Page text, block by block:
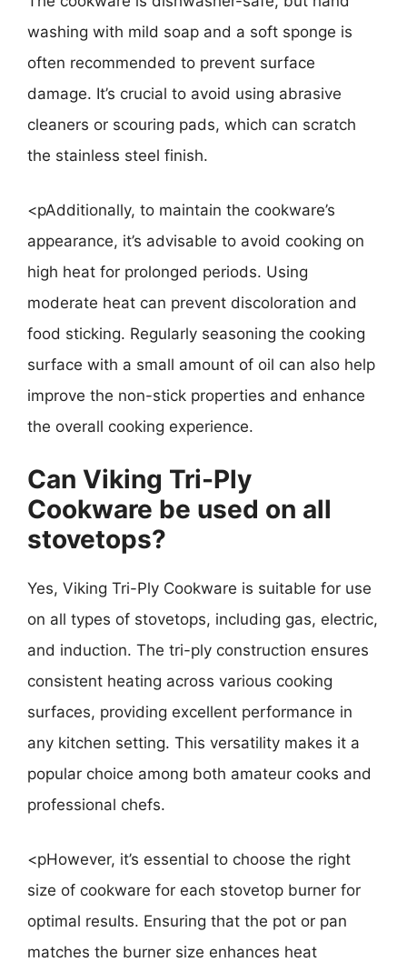
washing with mild soap and a soft sponge is
often recommended to prevent surface
damage. It’s crucial to avoid using abrasive
cleaners or scouring pads, which can scratch
the stainless steel finish.
<pAdditionally, to maintain the cookware’s
appearance, it’s advisable to avoid cooking on
high heat for prolonged periods. Using
moderate heat can prevent discoloration and
food sticking. Regularly seasoning the cooking
surface with a small amount of oil can also help
improve the non-stick properties and enhance
the overall cooking experience.
Can Viking Tri-Ply
Cookware be used on all
stovetops?
Yes, Viking Tri-Ply Cookware is suitable for use
on all types of stovetops, including gas, electric,
and induction. The tri-ply construction ensures
consistent heating across various cooking
surfaces, providing excellent performance in
any kitchen setting. This versatility makes it a
popular choice among both amateur cooks and
professional chefs.
<pHowever, it’s essential to choose the right
size of cookware for each stovetop burner for
optimal results. Ensuring that the pot or pan
matches the burner size enhances heat